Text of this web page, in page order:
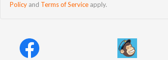
Policy and Terms of Service apply.